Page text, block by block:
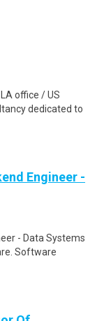
office / US
dedicated to
Engineer -
- Data Systems
Software